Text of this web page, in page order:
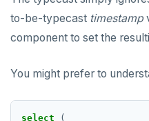
to-be-typecast timestamp
component to set the
You might prefer to
select
(